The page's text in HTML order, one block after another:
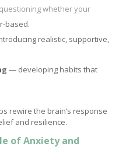
whether your
based.
realistic, supportive,
— developing habits that
rewire the brain’s response
and resilience.
of Anxiety and